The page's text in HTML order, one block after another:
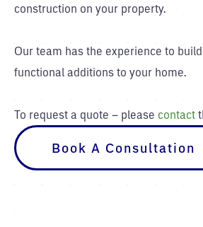
construction on your property.
Our team has the experience to
functional additions to your home.
To request a quote – please contact
Book A Consultation